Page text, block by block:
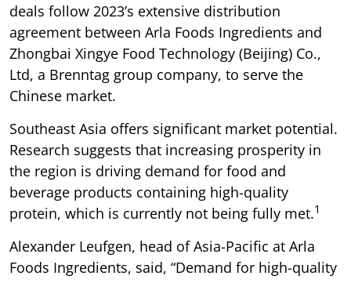
deals follow 2023’s extensive distribution
agreement between Arla Foods Ingredients and
Zhongbai Xingye Food Technology (Beijing) Co.,
Ltd, a Brenntag group company, to serve the
Chinese market.
Southeast Asia offers significant market potential.
Research suggests that increasing prosperity in
the region is driving demand for food and
beverage products containing high-quality
protein, which is currently not being fully met.1
Alexander Leufgen, head of Asia-Pacific at Arla
Foods Ingredients, said, “Demand for high-quality